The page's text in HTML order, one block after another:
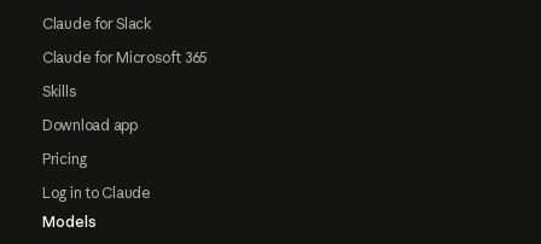
Claude for Slack
Claude for Microsoft 365
Skills
Download app
Pricing
Log in to Claude
Models